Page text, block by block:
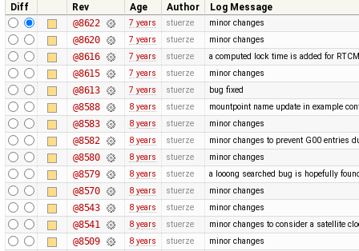
Diff Rev Age Author
Log Message
@8622
7 years stuerze minor changes
@8620 7 years stuerze minor changes
@8616 7 years stuerze a computed lock time is added for
@8615 7 years stuerze minor changes
@8613 7 years stuerze bug fixed
@8588 8 years stuerze mountpoint name update in example
@8583 8 years stuerze minor changes
@8582 8 years stuerze minor changes to prevent G00 entries
@8580 8 years stuerze minor changes
@8579 8 years stuerze a looong searched bug is hopefully
@8570 8 years stuerze minor changes
@8543 8 years stuerze minor changes
@8541 8 years stuerze minor changes to consider a satellite
@8509 8 years stuerze minor changes